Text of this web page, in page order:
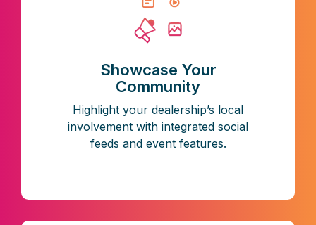
Showcase Your
Community
Highlight your dealership’s local
involvement with integrated social
feeds and event features.